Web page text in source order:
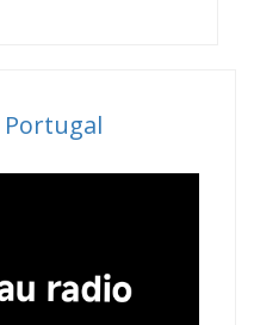
Portugal